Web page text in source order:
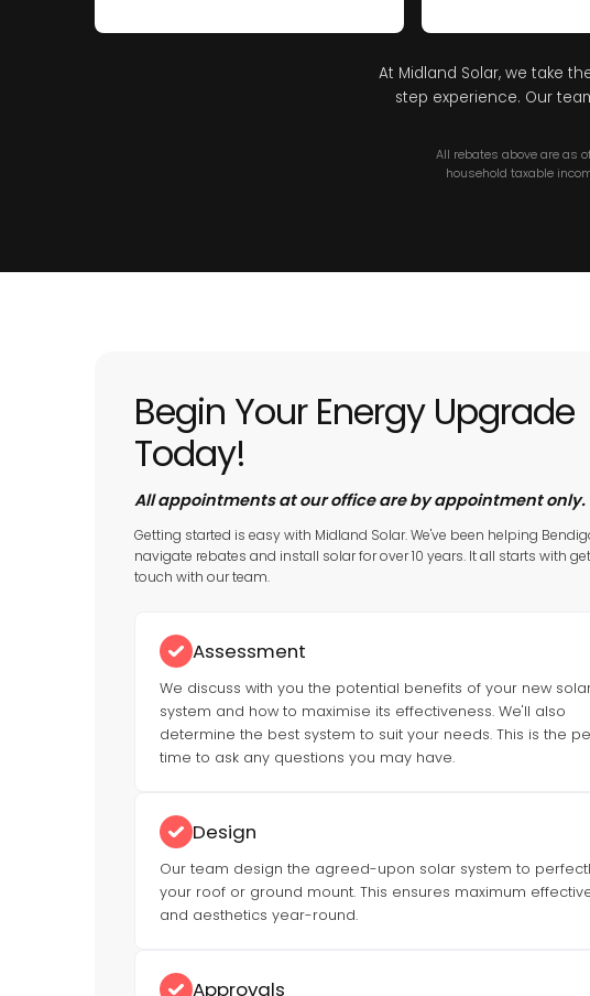
At Midland Solar, we take
step experience. Our
All rebates above are as
household taxable
Begin Your Energy Upgrade
Today!
All appointments at our office are by appointment only.
Getting started is easy with Midland Solar. We've been helping
navigate rebates and install solar for over 10 years. It all starts with
touch with our team.
Assessment
We discuss with you the potential benefits of your new
system and how to maximise its effectiveness. We'll also
determine the best system to suit your needs. This is the
time to ask any questions you may have.
Design
Our team design the agreed-upon solar system to
your roof or ground mount. This ensures maximum
and aesthetics year-round.
Approvals